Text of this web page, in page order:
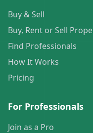
Buy & Sell
Buy, Rent or Sell
Find Professionals
How It Works
Pricing
For Professionals
Join as a Pro